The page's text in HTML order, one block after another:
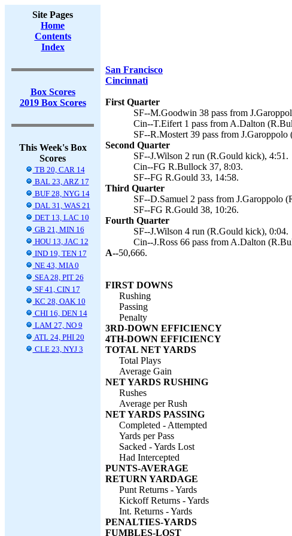
Site Pages
Home
Contents
Index
Box Scores
2019 Box Scores
This Week's Box
Scores
TB 20, CAR 14
BAL 23, ARZ 17
BUF 28, NYG 14
DAL 31, WAS 21
DET 13, LAC 10
GB 21, MIN 16
HOU 13, JAC 12
IND 19, TEN 17
NE 43, MIA 0
SEA 28, PIT 26
SF 41, CIN 17
KC 28, OAK 10
CHI 16, DEN 14
LAM 27, NO 9
ATL 24, PHI 20
CLE 23, NYJ 3
San Francisco
Cincinnati
First Quarter
SF--M.Goodwin 38 pass from
Cin--T.Eifert 1 pass from A.Dalton
SF--R.Mostert 39 pass from
Second Quarter
SF--J.Wilson 2 run (R.Gould kick), 4:51.
Cin--FG R.Bullock 37, 8:03.
SF--FG R.Gould 33, 14:58.
Third Quarter
SF--D.Samuel 2 pass from J.Garoppolo
SF--FG R.Gould 38, 10:26.
Fourth Quarter
SF--J.Wilson 4 run (R.Gould kick), 0:04.
Cin--J.Ross 66 pass from A.Dalton
A--50,666.
FIRST DOWNS
Rushing
Passing
Penalty
3RD-DOWN EFFICIENCY
4TH-DOWN EFFICIENCY
TOTAL NET YARDS
Total Plays
Average Gain
NET YARDS RUSHING
Rushes
Average per Rush
NET YARDS PASSING
Completed - Attempted
Yards per Pass
Sacked - Yards Lost
Had Intercepted
PUNTS-AVERAGE
RETURN YARDAGE
Punt Returns - Yards
Kickoff Returns - Yards
Int. Returns - Yards
PENALTIES-YARDS
FUMBLES-LOST